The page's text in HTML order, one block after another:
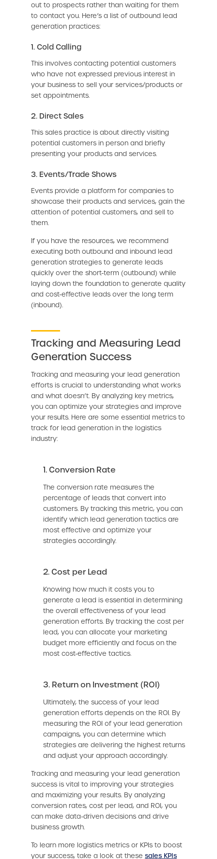
out to prospects rather than waiting for them
to contact you. Here’s a list of outbound lead
generation practices:
1. Cold Calling
This involves contacting potential customers
who have not expressed previous interest in
your business to sell your services/products or
set appointments.
2. Direct Sales
This sales practice is about directly visiting
potential customers in person and briefly
presenting your products and services.
3. Events/Trade Shows
Events provide a platform for companies to
showcase their products and services, gain the
attention of potential customers, and sell to
them.
If you have the resources, we recommend
executing both outbound and inbound lead
generation strategies to generate leads
quickly over the short-term (outbound) while
laying down the foundation to generate quality
and cost-effective leads over the long term
(inbound).
Tracking and Measuring Lead
Generation Success
Tracking and measuring your lead generation
efforts is crucial to understanding what works
and what doesn’t. By analyzing key metrics,
you can optimize your strategies and improve
your results. Here are some essential metrics to
track for lead generation in the logistics
industry:
1. Conversion Rate
The conversion rate measures the
percentage of leads that convert into
customers. By tracking this metric, you can
identify which lead generation tactics are
most effective and optimize your
strategies accordingly.
2. Cost per Lead
Knowing how much it costs you to
generate a lead is essential in determining
the overall effectiveness of your lead
generation efforts. By tracking the cost per
lead, you can allocate your marketing
budget more efficiently and focus on the
most cost-effective tactics.
3. Return on Investment (ROI)
Ultimately, the success of your lead
generation efforts depends on the ROI. By
measuring the ROI of your lead generation
campaigns, you can determine which
strategies are delivering the highest returns
and adjust your approach accordingly.
Tracking and measuring your lead generation
success is vital to improving your strategies
and maximizing your results. By analyzing
conversion rates, cost per lead, and ROI, you
can make data-driven decisions and drive
business growth.
To learn more logistics metrics or KPIs to boost
your success, take a look at these sales KPIs